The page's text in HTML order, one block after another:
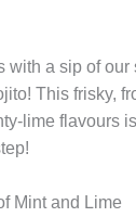
with a sip of
This frisky,
lime flavours
Mint and Lime